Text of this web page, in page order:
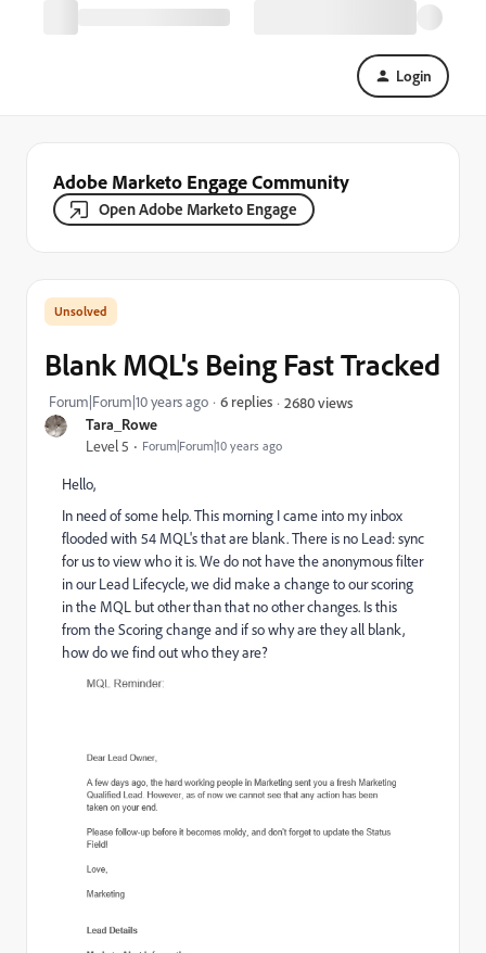
Login
Adobe Marketo Engage Community
Open Adobe Marketo Engage
Tara_Rowe
Level 5 Forum|Forum|10 years ago
Blank MQL's Being Fast Tracked
Forum|Forum|10 years ago 6 replies 2680 views
Hello,
In need of some help. This morning I came into my inbox
flooded with 54 MQL's that are blank. There is no Lead: sync
for us to view who it is. We do not have the anonymous filter
in our Lead Lifecycle, we did make a change to our scoring
in the MQL but other than that no other changes. Is this
from the Scoring change and if so why are they all blank,
how do we find out who they are?